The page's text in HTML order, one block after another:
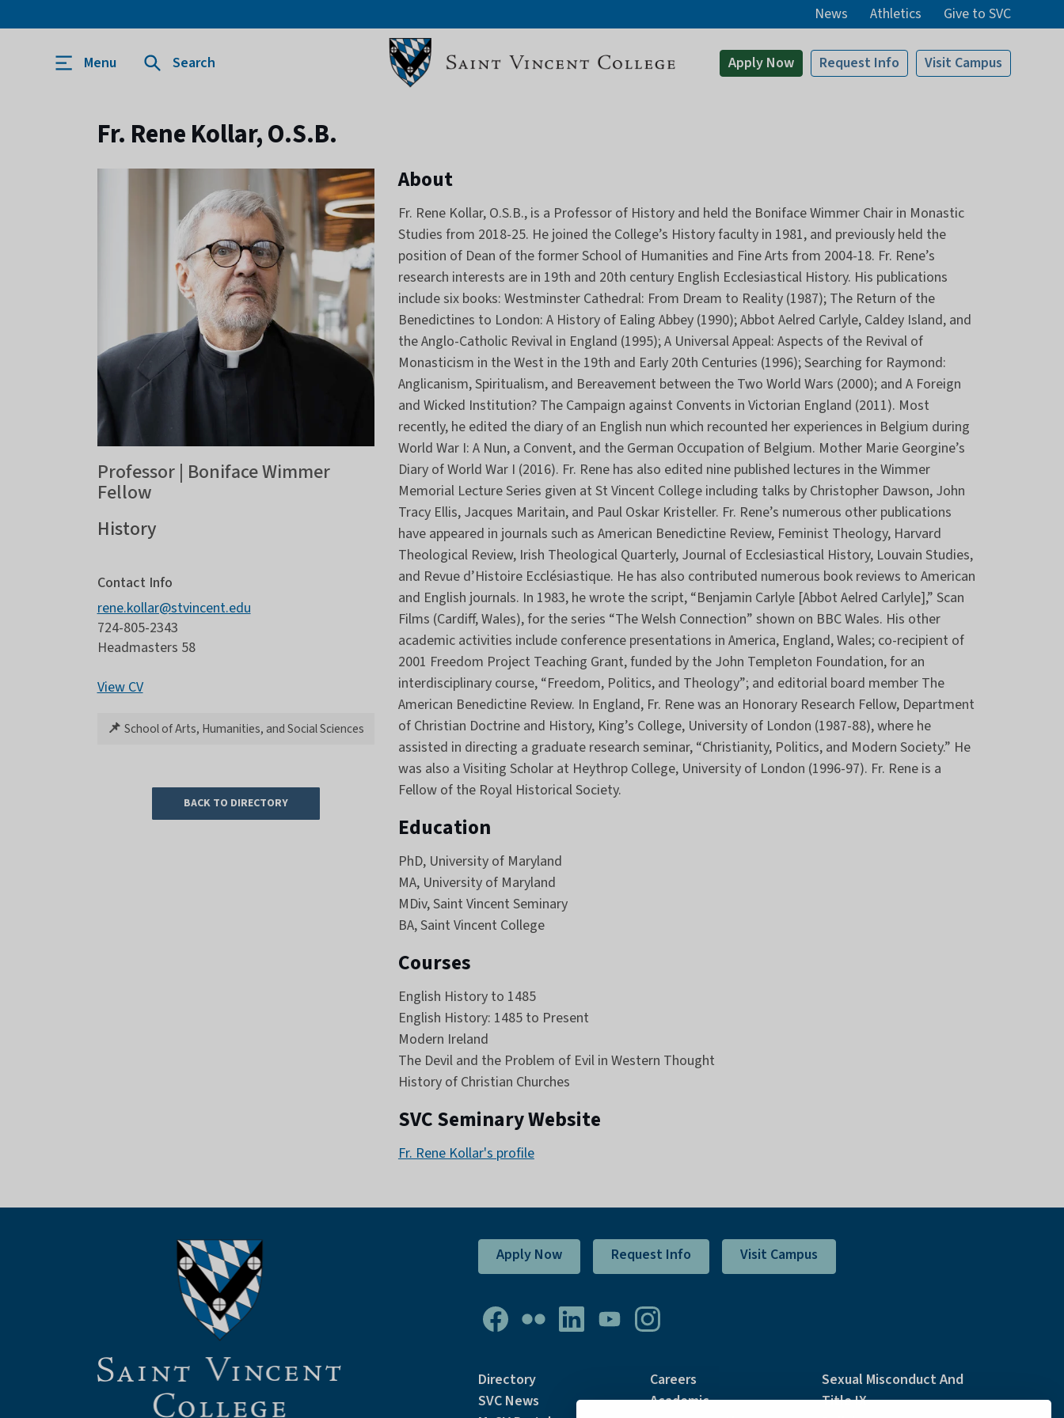
News Athletics Give to SVC
Menu Search ApplyNow Request Info Visit Campus
Fr. Rene Kollar, O.S.B.
Professor | Boniface Wimmer
Fellow
History
Contact Info
rene.kollar@stvincent.edu
724-805-2343
Headmasters 58
View CV
📌 School of Arts, Humanities, and Social Sciences
BACK TO DIRECTORY
About
Fr. Rene Kollar, O.S.B., is a Professor of History and held the Boniface Wimmer Chair in Monastic
Studies from 2018-25. He joined the College’s History faculty in 1981, and previously held the
position of Dean of the former School of Humanities and Fine Arts from 2004-18. Fr. Rene’s
research interests are in 19th and 20th century English Ecclesiastical History. His publications
include six books: Westminster Cathedral: From Dream to Reality (1987); The Return of the
Benedictines to London: A History of Ealing Abbey (1990); Abbot Aelred Carlyle, Caldey Island, and
the Anglo-Catholic Revival in England (1995); A Universal Appeal: Aspects of the Revival of
Monasticism in the West in the 19th and Early 20th Centuries (1996); Searching for Raymond:
Anglicanism, Spiritualism, and Bereavement between the Two World Wars (2000); and A Foreign
and Wicked Institution? The Campaign against Convents in Victorian England (2011). Most
recently, he edited the diary of an English nun which recounted her experiences in Belgium during
World War I: A Nun, a Convent, and the German Occupation of Belgium. Mother Marie Georgine’s
Diary of World War I (2016). Fr. Rene has also edited nine published lectures in the Wimmer
Memorial Lecture Series given at St Vincent College including talks by Christopher Dawson, John
Tracy Ellis, Jacques Maritain, and Paul Oskar Kristeller. Fr. Rene’s numerous other publications
have appeared in journals such as American Benedictine Review, Feminist Theology, Harvard
Theological Review, Irish Theological Quarterly, Journal of Ecclesiastical History, Louvain Studies,
and Revue d’Histoire Ecclésiastique. He has also contributed numerous book reviews to American
and English journals. In 1983, he wrote the script, “Benjamin Carlyle [Abbot Aelred Carlyle],” Scan
Films (Cardiff, Wales), for the series “The Welsh Connection” shown on BBC Wales. His other
academic activities include conference presentations in America, England, Wales; co-recipient of
2001 Freedom Project Teaching Grant, funded by the John Templeton Foundation, for an
interdisciplinary course, “Freedom, Politics, and Theology”; and editorial board member The
American Benedictine Review. In England, Fr. Rene was an Honorary Research Fellow, Department
of Christian Doctrine and History, King’s College, University of London (1987-88), where he
assisted in directing a graduate research seminar, “Christianity, Politics, and Modern Society.” He
was also a Visiting Scholar at Heythrop College, University of London (1996-97). Fr. Rene is a
Fellow of the Royal Historical Society.
Education
PhD, University of Maryland
MA, University of Maryland
MDiv, Saint Vincent Seminary
BA, Saint Vincent College
Courses
English History to 1485
English History: 1485 to Present
Modern Ireland
The Devil and the Problem of Evil in Western Thought
History of Christian Churches
SVC Seminary Website
Fr. Rene Kollar's profile
Apply Now Request Info Visit Campus
Directory
SVC News
Careers
Academic
Sexual Misconduct And
Title IX